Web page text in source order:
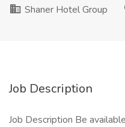
Shaner Hotel Group
Job Description
Job Description Be